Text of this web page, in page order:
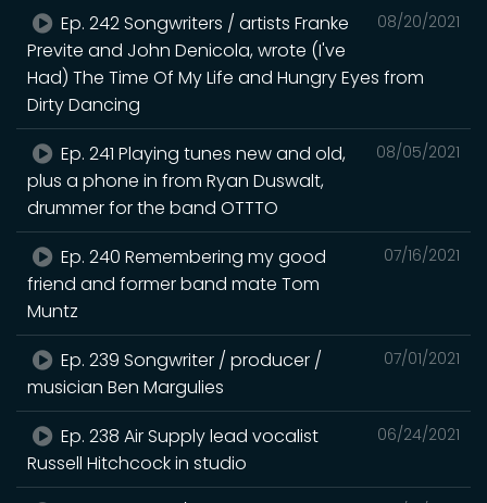
08/20/2021
Ep. 242 Songwriters / artists Franke
Previte and John Denicola, wrote (I've
Had) The Time Of My Life and Hungry Eyes from
Dirty Dancing
08/05/2021
Ep. 241 Playing tunes new and old,
plus a phone in from Ryan Duswalt,
drummer for the band OTTTO
07/16/2021
Ep. 240 Remembering my good
friend and former band mate Tom
Muntz
07/01/2021
Ep. 239 Songwriter / producer /
musician Ben Margulies
06/24/2021
Ep. 238 Air Supply lead vocalist
Russell Hitchcock in studio